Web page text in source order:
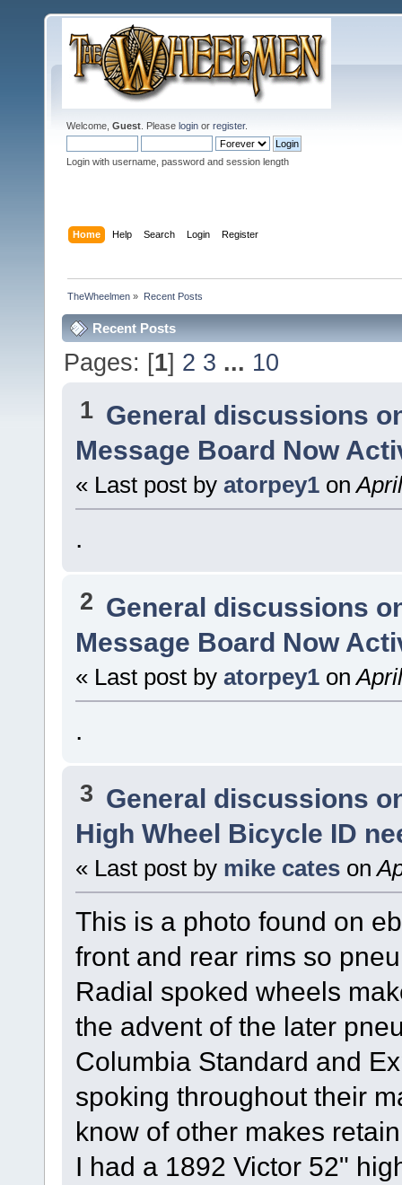
Welcome, Guest . Please login or register.
Login with username, password and session length
Home Help Search Login Register
TheWheelmen » Recent Posts
Recent Posts
Pages: [1] 2 3 ... 10
1 General discussions
Message Board Now
« Last post by atorpey1 on
.
2 General discussions
Message Board Now
« Last post by atorpey1 on
.
3 General discussions
High Wheel Bicycle ID
« Last post by mike cates on
This is a photo found on
front and rear rims so
Radial spoked wheels
the advent of the later
Columbia Standard and
spoking throughout their
know of other makes
I had a 1892 Victor 52"